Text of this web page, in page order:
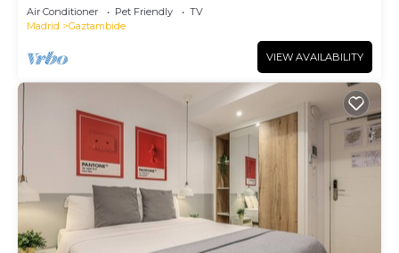
Air Conditioner Pet Friendly
TV
Madrid
Gaztambide
VIEW AVAILABILITY